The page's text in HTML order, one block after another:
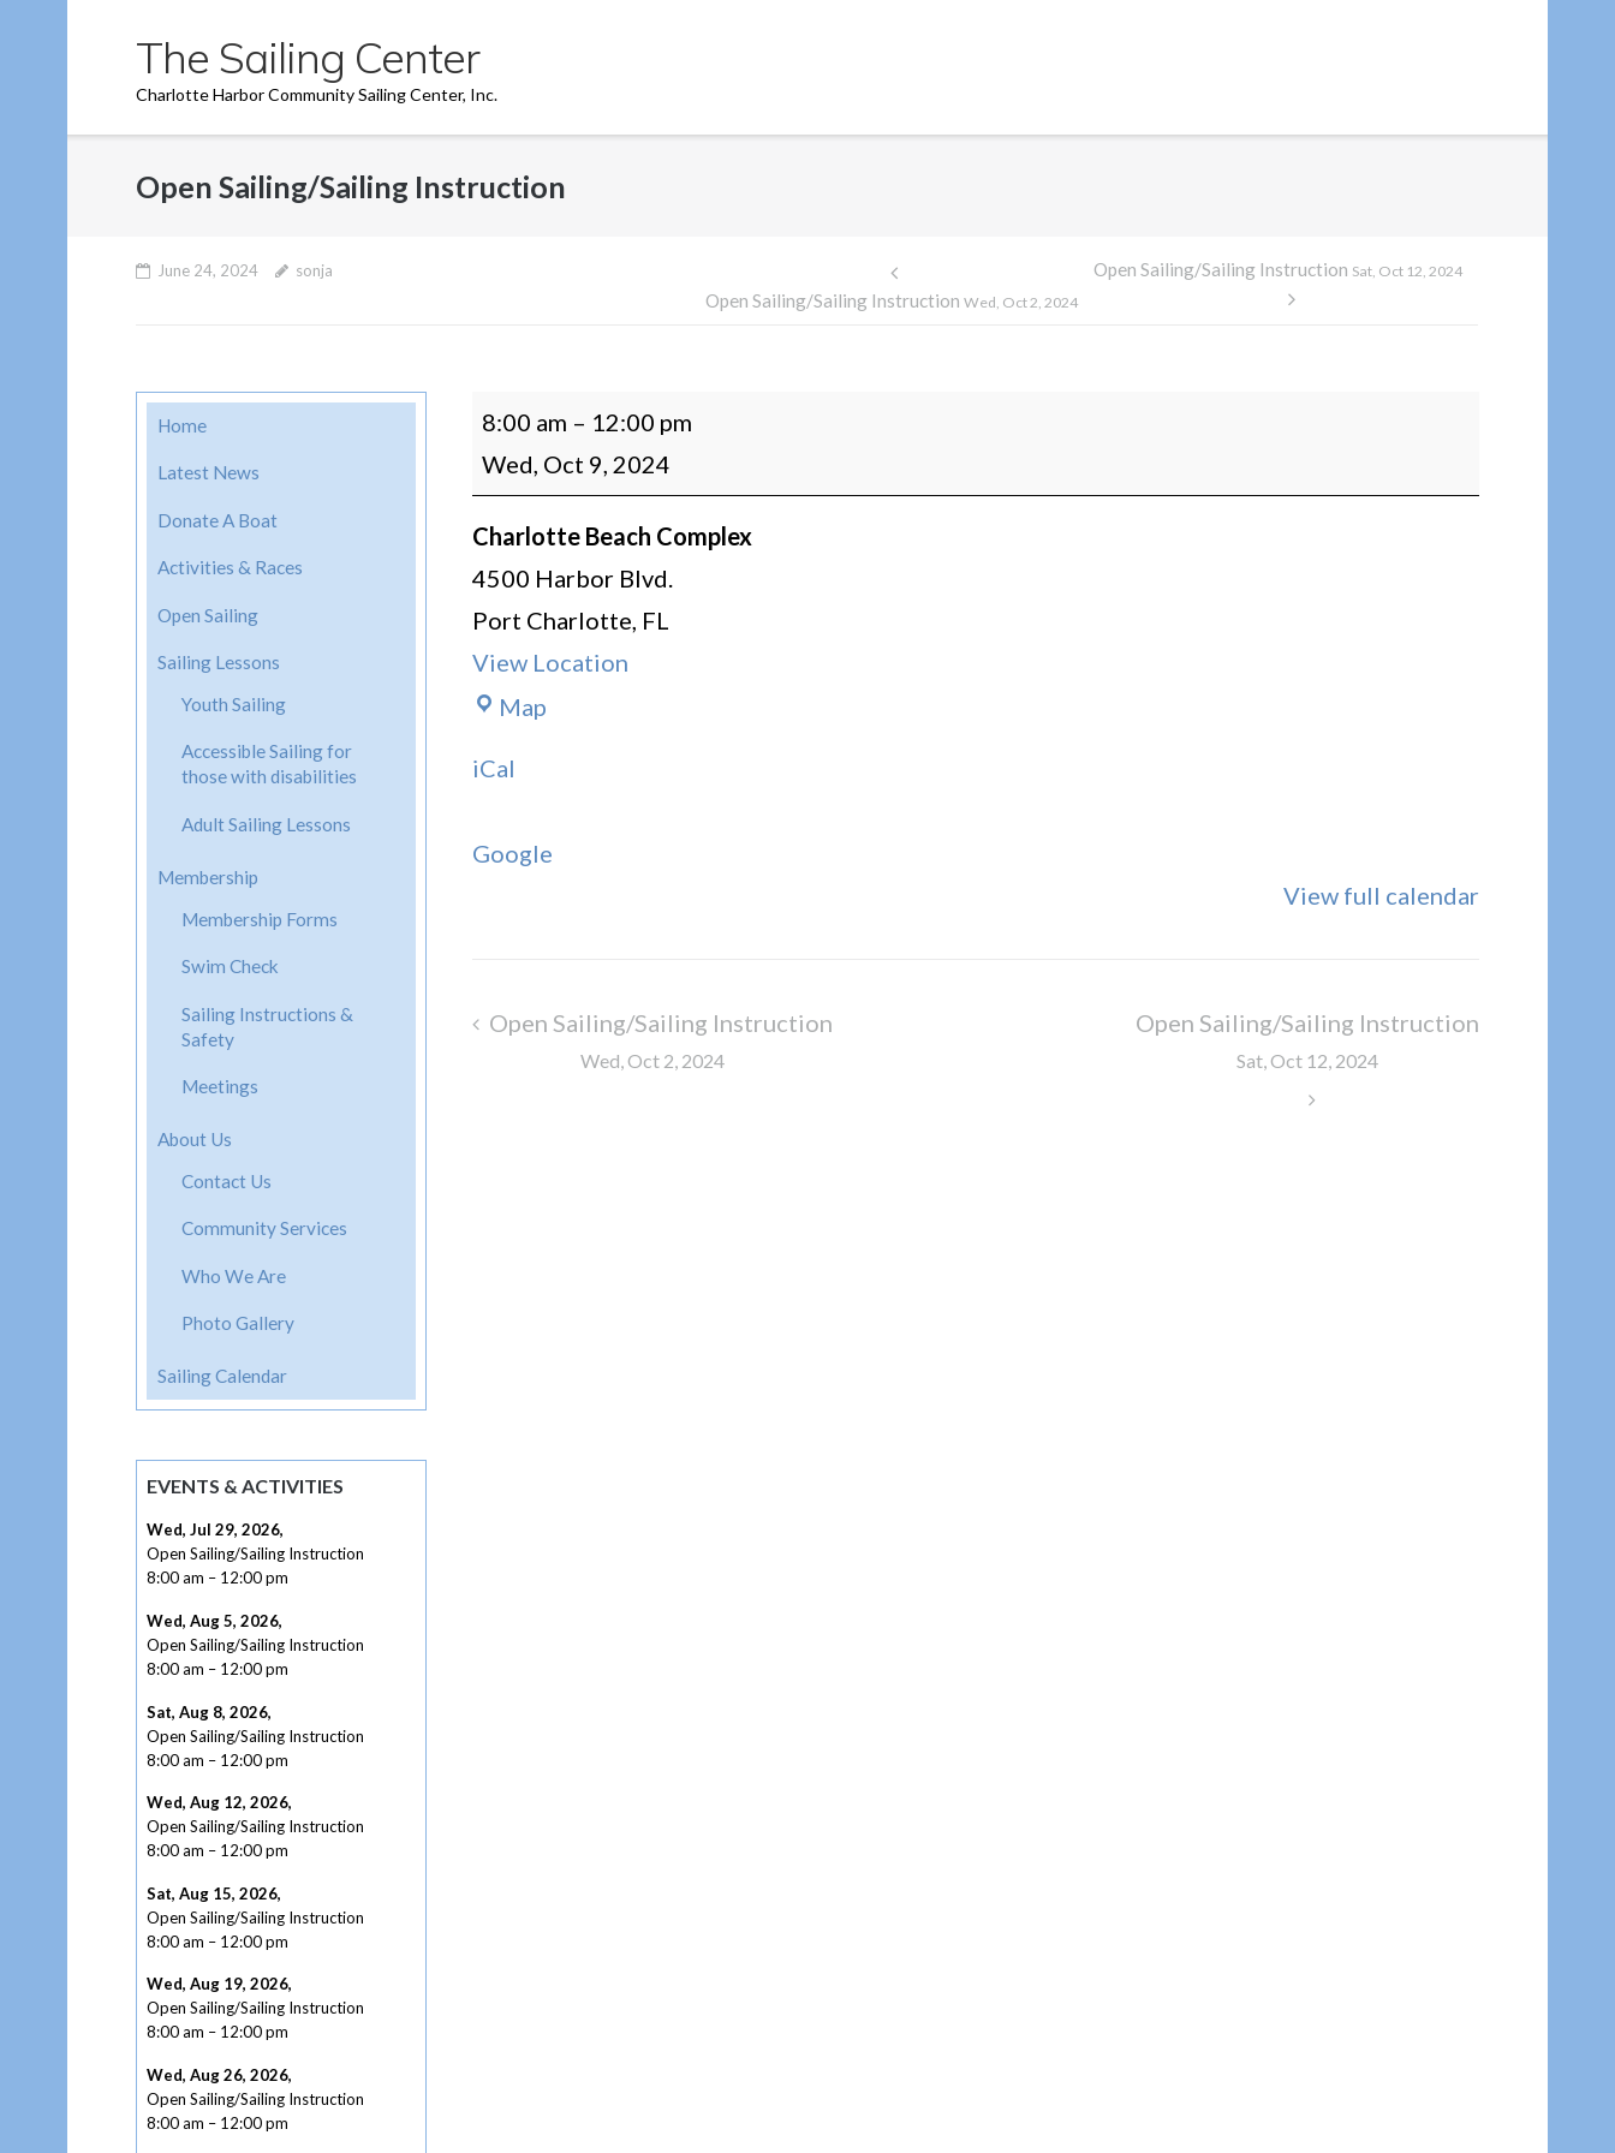
The Sailing Center
Charlotte Harbor Community Sailing Center, Inc.
Open Sailing/Sailing Instruction
June 24, 2024 sonja
Open Sailing/Sailing Instruction Wed, Oct 2, 2024
Open Sailing/Sailing Instruction Sat, Oct 12, 2024
Open
Sailing/Sailing
Instruction
8:00 am – 12:00 pm
Wed, Oct 9, 2024
Charlotte Beach Complex
4500 Harbor Blvd.
Port Charlotte, FL
View Location
MapCharlotte
iCal
Google
View full calendar
Post
Open Sailing/Sailing Instruction
Wed, Oct 2, 2024
Open Sailing/Sailing Instruction
Sat, Oct 12, 2024
Home
Latest News
Donate A Boat
Activities & Races
Open Sailing
Sailing Lessons
Youth Sailing
Accessible Sailing for
those with disabilities
Adult Sailing Lessons
Membership
Membership Forms
Swim Check
Sailing Instructions &
Safety
Meetings
About Us
Contact Us
Community Services
Who We Are
Photo Gallery
Sailing Calendar
EVENTS & ACTIVITIES
Wed, Jul 29, 2026,
Open Sailing/Sailing Instruction
8:00 am – 12:00 pm
Wed, Aug 5, 2026,
Open Sailing/Sailing Instruction
8:00 am – 12:00 pm
Sat, Aug 8, 2026,
Open Sailing/Sailing Instruction
8:00 am – 12:00 pm
Wed, Aug 12, 2026,
Open Sailing/Sailing Instruction
8:00 am – 12:00 pm
Sat, Aug 15, 2026,
Open Sailing/Sailing Instruction
8:00 am – 12:00 pm
Wed, Aug 19, 2026,
Open Sailing/Sailing Instruction
8:00 am – 12:00 pm
Wed, Aug 26, 2026,
Open Sailing/Sailing Instruction
8:00 am – 12:00 pm